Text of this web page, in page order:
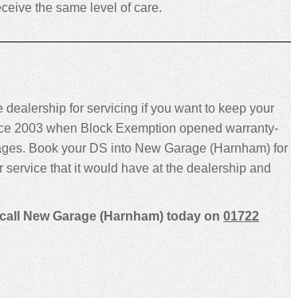
the same level of care.
dealership for servicing if you want to keep your
2003 when Block Exemption opened warranty-
Book your DS into New Garage (Harnham) for
service that it would have at the dealership and
New Garage (Harnham) today on 01722